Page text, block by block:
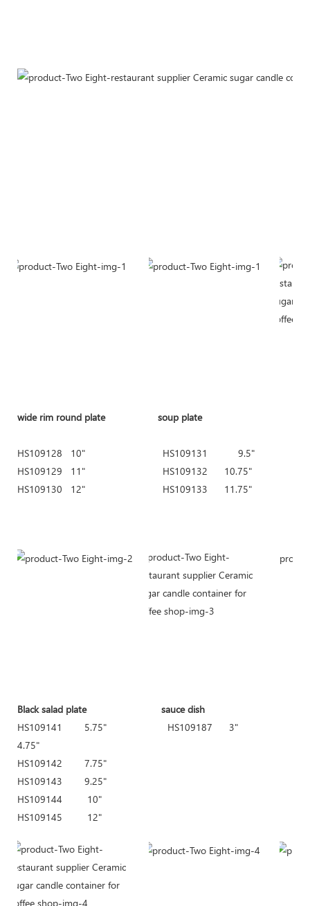
wide rim round plate soup plate
HS109128 10" HS109131 9.5"
HS109129 11" HS109132 10.75"
HS109130 12" HS109133 11.75"
Black salad plate sauce dish Deep soup
HS109141 5.75" HS109187 3"
4.75"
HS109142 7.75"
HS109143 9.25"
HS109144 10"
HS109145 12"